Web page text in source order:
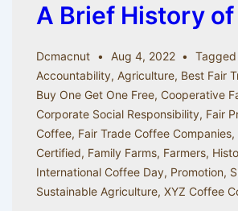
A Brief History
Dcmacnut Aug 4, 2022
Accountability, Agriculture, Best Fair
Buy One Get One Free, Cooperative
Corporate Social Responsibility, Fair
Coffee, Fair Trade Coffee Companies,
Certified, Family Farms, Farmers,
International Coffee Day, Promotion,
Sustainable Agriculture, XYZ Coffee